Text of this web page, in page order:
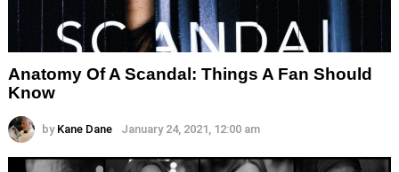
Anatomy Of A Scandal: Things A Fan Should
Know
by Kane Dane January 24, 2021, 12:00 am